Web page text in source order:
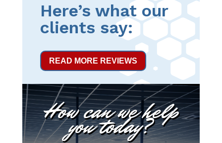
Here’s what our
clients say:
READ MORE REVIEWS
How can we help
you today?